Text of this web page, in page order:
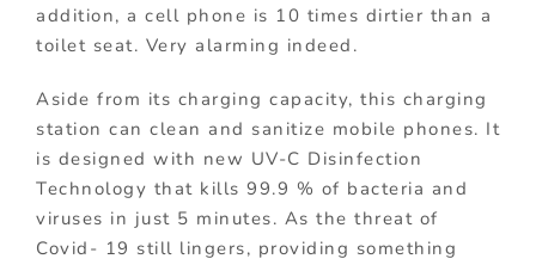
addition, a cell phone is 10 times dirtier than a
toilet seat. Very alarming indeed.
Aside from its charging capacity, this charging
station can clean and sanitize mobile phones. It
is designed with new UV-C Disinfection
Technology that kills 99.9 % of bacteria and
viruses in just 5 minutes. As the threat of
Covid- 19 still lingers, providing something